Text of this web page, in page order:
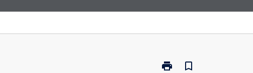
print
Print
bookmark_border